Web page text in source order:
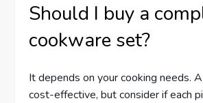
Should I buy a
cookware set?
It depends on your cooking needs.
cost-effective, but consider if each